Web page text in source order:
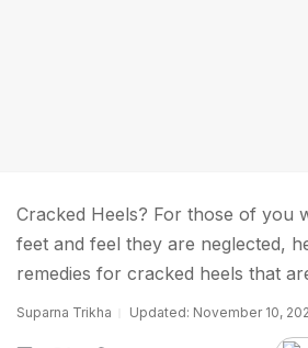
Cracked Heels? For those of you
feet and feel they are neglected,
remedies for cracked heels that
Suparna Trikha Updated: November 10,